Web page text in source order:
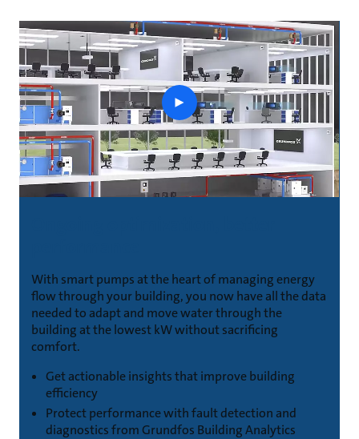
With smart pumps at the heart of managing energy
flow through your building, you now have all the data
needed to adapt and move water through the
building at the lowest kW without sacrificing
comfort.
Get actionable insights that improve building
efficiency
Protect performance with fault detection and
diagnostics from Grundfos Building Analytics
See
an
optimized
system
throughout
the